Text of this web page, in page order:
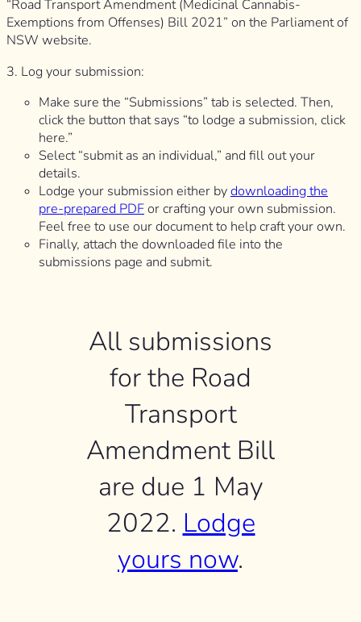
“Road Transport Amendment (Medicinal Cannabis-
Exemptions from Offenses) Bill 2021” on the Parliament of
NSW website.
3. Log your submission:
Make sure the “Submissions” tab is selected. Then,
click the button that says “to lodge a submission, click
here.”
Select “submit as an individual,” and fill out your
details.
Lodge your submission either bydownloading the
pre-prepared PDFor crafting your own submission.
Feel free to use our document to help craft your own.
Finally, attach the downloaded file into the
submissions page and submit.
All submissions
for the Road
Transport
Amendment Bill
are due 1 May
2022. Lodge
yours now.